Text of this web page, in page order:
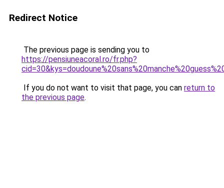
Redirect Notice
The previous page is sending you to
https://pensiuneacoral.ro/fr.php?
If you do not want to visit that page, you can return to
the previous page.